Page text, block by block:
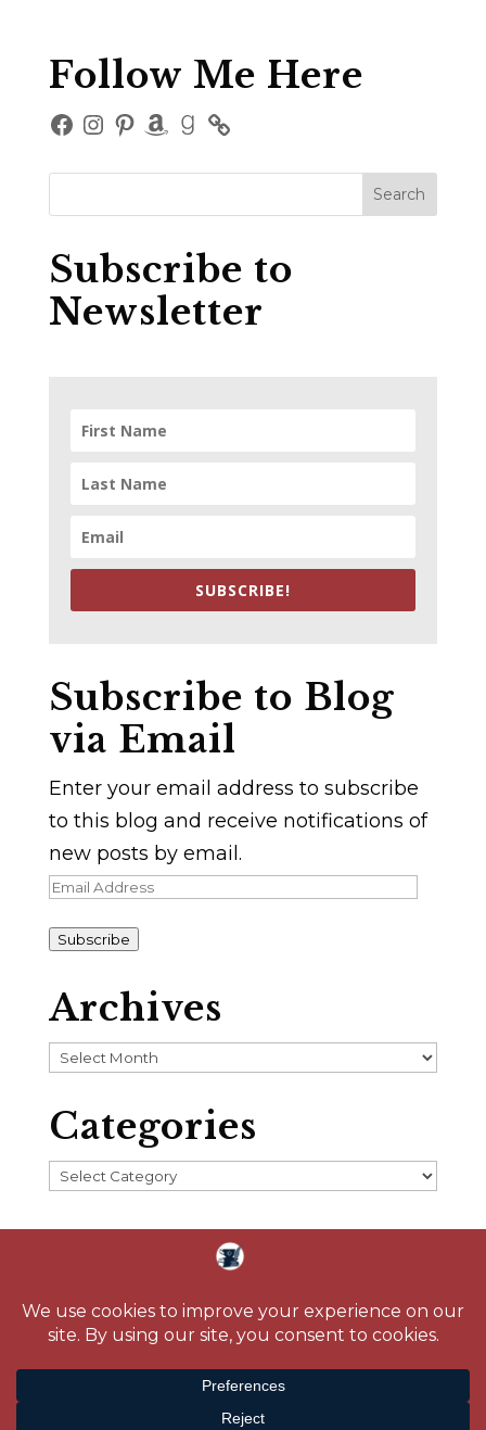
Follow Me Here
Facebook
Instagram
Pinterest
Amazon
Goodreads
Subscribe to
Newsletter
SUBSCRIBE!
Subscribe to Blog
via Email
Enter your email address to subscribe
to this blog and receive notifications of
new posts by email.
Email
Subscribe
Archives
Archives
Categories
Categories
Reading Challenge